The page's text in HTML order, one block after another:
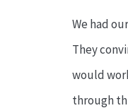
We had
They
would
through